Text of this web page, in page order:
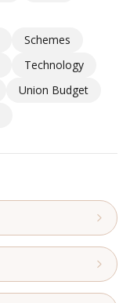
Schemes
Technology
Union Budget